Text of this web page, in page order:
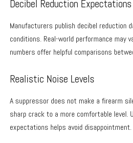
Decibel Reduction Expectations
Manufacturers publish decibel reduction
conditions. Real-world performance may
numbers offer helpful comparisons
Realistic Noise Levels
A suppressor does not make a firearm
sharp crack to a more comfortable level.
expectations helps avoid disappointment.